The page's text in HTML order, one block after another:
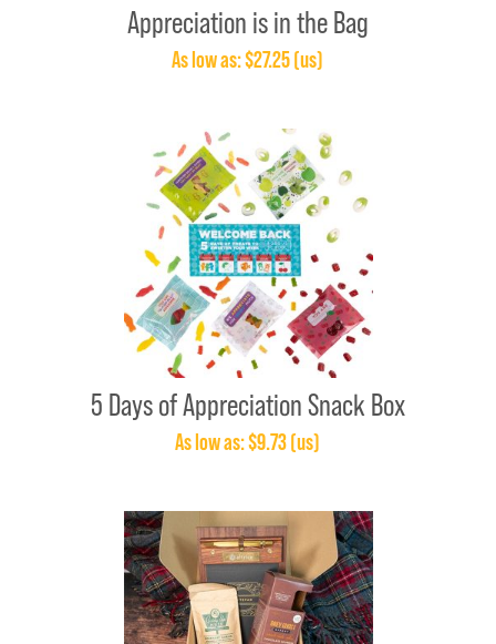
Appreciation is in the Bag
As low as: $27.25 (us)
5 Days of Appreciation Snack Box
As low as: $9.73 (us)